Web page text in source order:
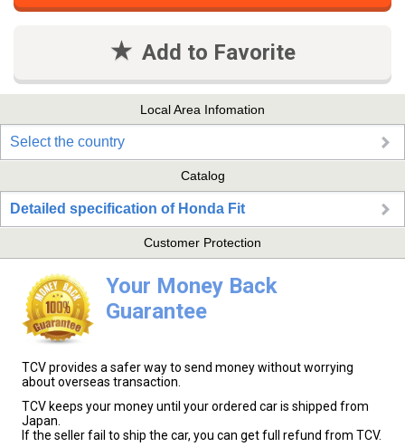
Add to Favorite
Local Area Infomation
Select the country
Catalog
Detailed specification of Honda Fit
Customer Protection
Your Money Back
Guarantee
TCV provides a safer way to send money without worrying
about overseas transaction.
TCV keeps your money until your ordered car is shipped from
Japan.
If the seller fail to ship the car, you can get full refund from TCV.